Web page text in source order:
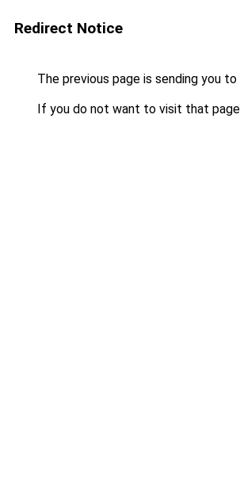
Redirect Notice
The previous page is sending you to
If you do not want to visit that